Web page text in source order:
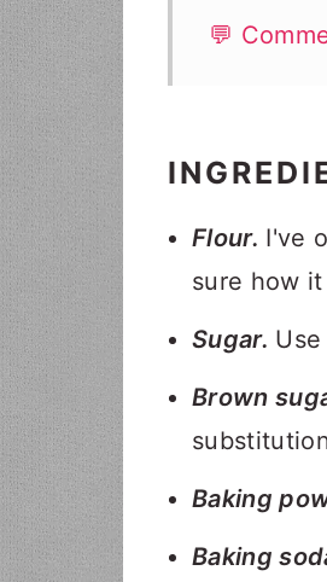
💬
Flour. I've
sure how
Sugar.
Brown
Baking
Baking